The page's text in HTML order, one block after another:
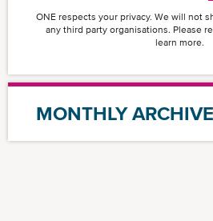
ONE respects your privacy. We will not
any third party organisations. Please
learn more.
MONTHLY